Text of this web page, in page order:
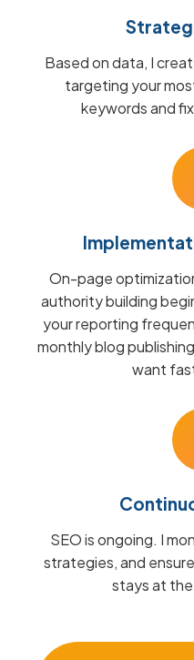
Based on data, I
targeting your
keywords and
On-page
authority building
your reporting
monthly blog
want
SEO is ongoing. I
strategies, and
stays at